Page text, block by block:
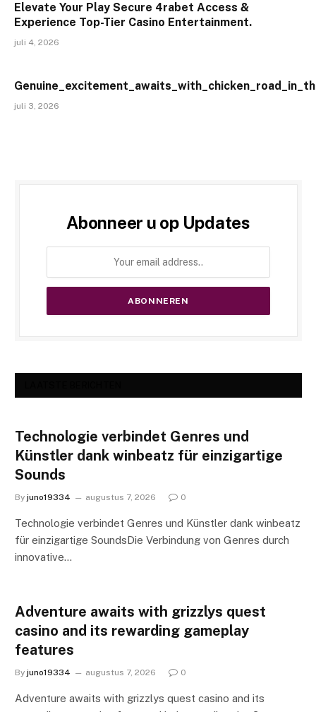
Elevate Your Play Secure 4rabet Access &
Experience Top-Tier Casino Entertainment.
juli 4, 2026
juli 3, 2026
Abonneer u op Updates
Technologie verbindet Genres und
Künstler dank winbeatz für einzigartige
Sounds
By juno19334 augustus 7, 2026 0
Technologie verbindet Genres und Künstler dank winbeatz
für einzigartige SoundsDie Verbindung von Genres durch
innovative…
Adventure awaits with grizzlys quest
casino and its rewarding gameplay
features
By juno19334 augustus 7, 2026 0
Adventure awaits with grizzlys quest casino and its